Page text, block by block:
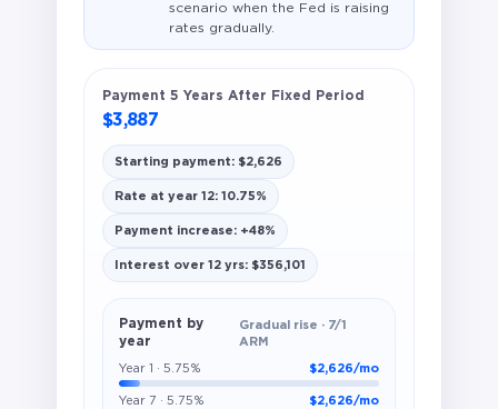
scenario when the Fed is raising
rates gradually.
Payment 5 Years After Fixed Period
$3,887
Starting payment: $2,626
Rate at year 12: 10.75%
Payment increase: +48%
Interest over 12 yrs: $356,101
Payment by
year
Gradual rise · 7/1
ARM
Year 1 · 5.75% $2,626/mo
Year 7 · 5.75% $2,626/mo